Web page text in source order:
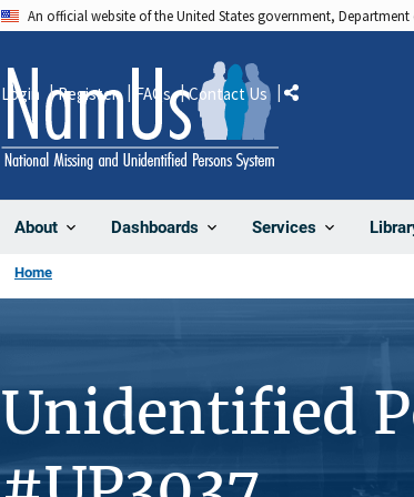
An official website of the United States government, Department
About Dashboards Services
Login Register FAQs Contact Us Share
Home
Unidentified